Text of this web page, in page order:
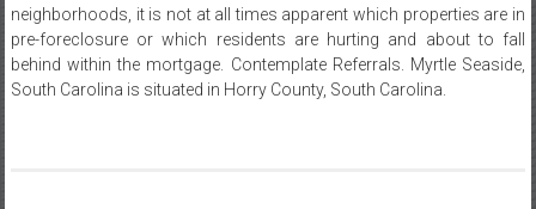
neighborhoods, it is not at all times apparent which properties are in
pre-foreclosure or which residents are hurting and about to fall
behind within the mortgage. Contemplate Referrals. Myrtle Seaside,
South Carolina is situated in Horry County, South Carolina.